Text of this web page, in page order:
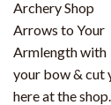
Archery Shop
Arrows to Your
Armlength with
your bow & cut
here at the